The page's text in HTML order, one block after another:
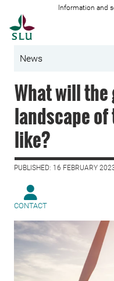
Information and
News
What will the
landscape
like?
PUBLISHED: 16 FEBRUARY
CONTACT